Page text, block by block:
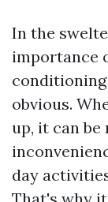
In the
importance
obvious.
up, it can
day